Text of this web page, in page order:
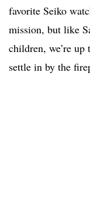
favorite Seiko
mission, but like
children, we’re
settle in by the